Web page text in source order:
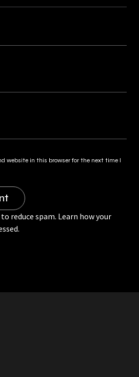
website in this browser for the next time I
reduce spam. Learn how your